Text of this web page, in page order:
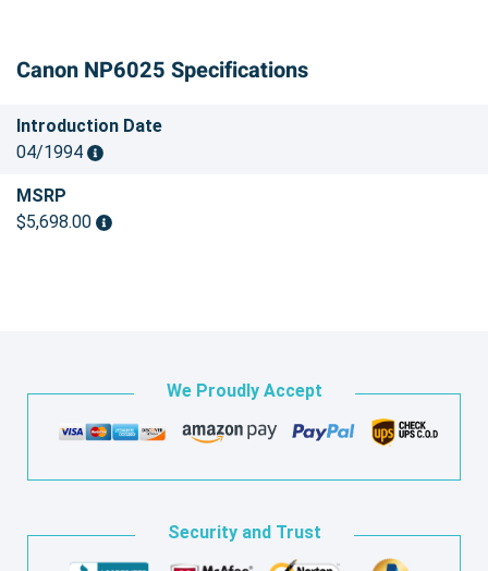
Canon NP6025 Specifications
Introduction Date
04/1994
MSRP
$5,698.00
We Proudly Accept
Security and Trust